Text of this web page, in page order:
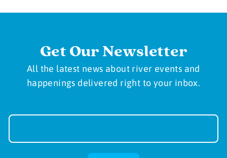
Get Our Newsletter
All the latest news about river events and
happenings delivered right to your inbox.
Newsletter
up